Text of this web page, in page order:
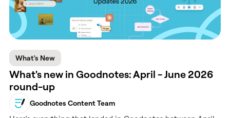
What's New
What's new in Goodnotes: April - June 2026
round-up
Goodnotes Content Team